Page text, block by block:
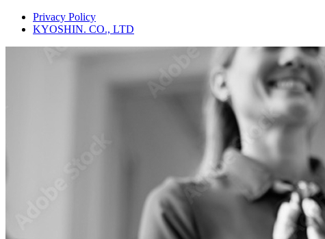
Privacy Policy
KYOSHIN. CO., LTD